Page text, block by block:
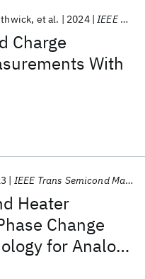
Charge
With
et al. 2024 IEEE Electron Device Letters
Heater
Change
for Analog
IEEE Trans Semicond Manuf